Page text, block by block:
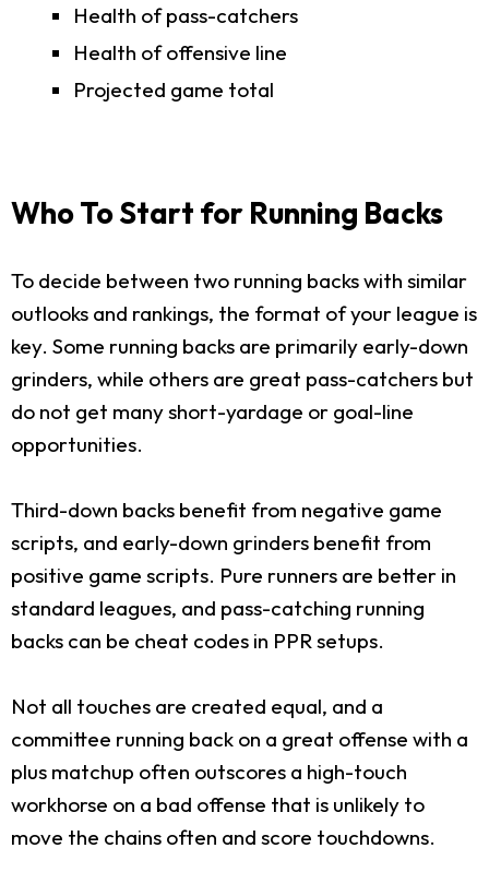
Health of pass-catchers
Health of offensive line
Projected game total
Who To Start for Running Backs
To decide between two running backs with similar
outlooks and rankings, the format of your league is
key. Some running backs are primarily early-down
grinders, while others are great pass-catchers but
do not get many short-yardage or goal-line
opportunities.
Third-down backs benefit from negative game
scripts, and early-down grinders benefit from
positive game scripts. Pure runners are better in
standard leagues, and pass-catching running
backs can be cheat codes in PPR setups.
Not all touches are created equal, and a
committee running back on a great offense with a
plus matchup often outscores a high-touch
workhorse on a bad offense that is unlikely to
move the chains often and score touchdowns.